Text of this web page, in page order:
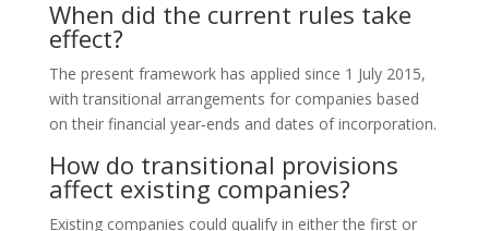
When did the current rules take
effect?
The present framework has applied since 1 July 2015,
with transitional arrangements for companies based
on their financial year‑ends and dates of incorporation.
How do transitional provisions
affect existing companies?
Existing companies could qualify in either the first or